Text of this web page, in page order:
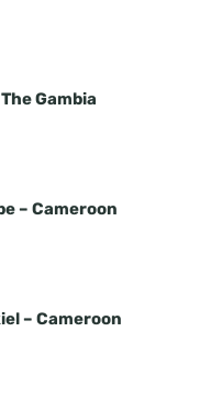
The Gambia
– Cameroon
– Cameroon